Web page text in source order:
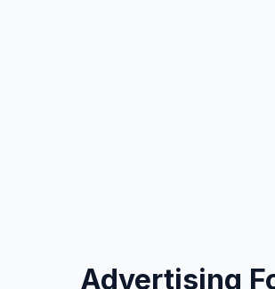
Advertising